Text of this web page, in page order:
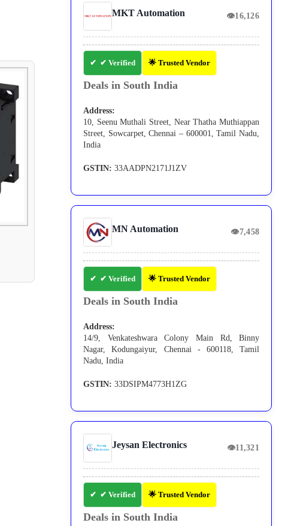
MKT Automation 👁16,126
✔ Verified 🌟 Trusted Vendor
Deals in South India
Address:
10, Seenu Muthali Street, Near Thatha Muthiappan
Street, Sowcarpet, Chennai – 600001, Tamil Nadu,
India
GSTIN: 33AADPN2171J1ZV
MN Automation 👁7,458
✔ Verified 🌟 Trusted Vendor
Deals in South India
Address:
14/9, Venkateshwara Colony Main Rd, Binny
Nagar, Kodungaiyur, Chennai - 600118, Tamil
Nadu, India
GSTIN: 33DSIPM4773H1ZG
Jeysan Electronics 👁11,321
✔ Verified 🌟 Trusted Vendor
Deals in South India